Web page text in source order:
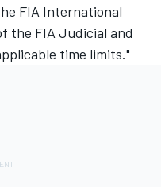
FIA International
the FIA Judicial and
time limits."